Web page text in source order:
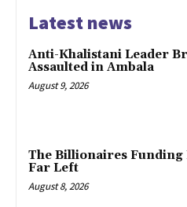
Latest news
Anti-Khalistani Leader
Assaulted in Ambala
August 9, 2026
The Billionaires Funding
Far Left
August 8, 2026